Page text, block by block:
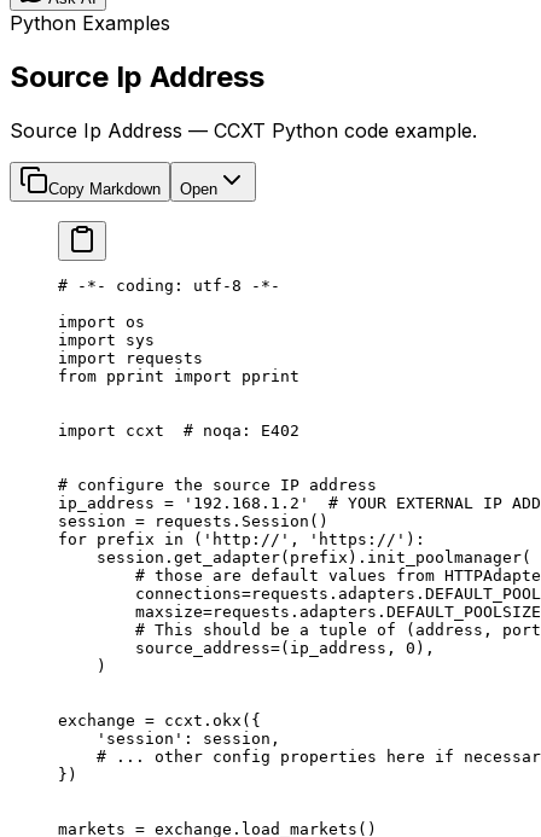
Python Examples
Source Ip Address
Source Ip Address — CCXT Python code example.
Copy Markdown Open
# -*- coding: utf-8 -*-
import os
import sys
import requests
from pprint import pprint
import ccxt # noqa: E402
# configure the source IP address
ip_address = '192.168.1.2'
# YOUR EXTERNAL IP
session = requests.Session()
for prefix in ( 'http://' , 'https://' ):
    session.get_adapter(prefix).init_poolmanager(
# those are default values from
        connections
=requests.adapters.
        maxsize
=requests.adapters. DEFAULT_POOLSIZE
# This should be a tuple of (address,
        source_address
=(ip_address, 0 ),
    )
exchange = ccxt.okx({
    'session'
: session,
# ... other config properties here if
})
markets = exchange.load_markets()